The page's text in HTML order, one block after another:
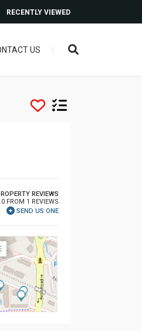
RECENTLY VIEWED
US
REVIEWS
FROM 1 REVIEWS
SEND US ONE